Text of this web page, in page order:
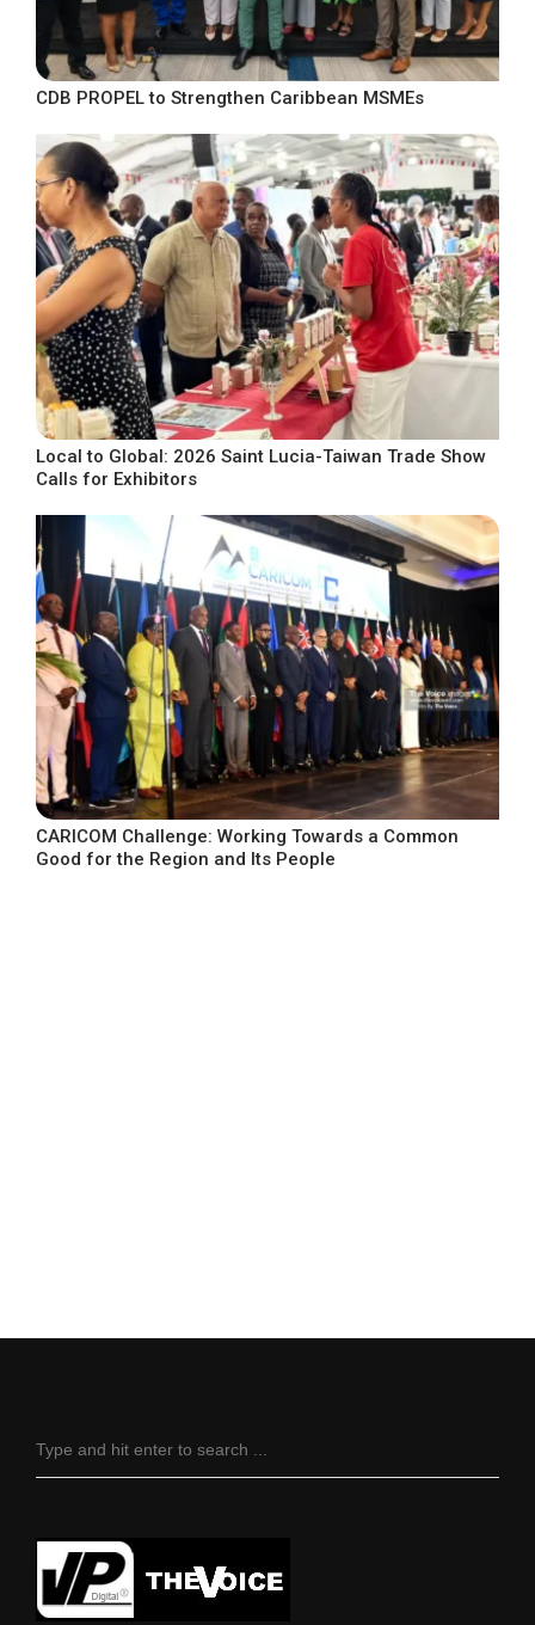
CDB PROPEL to Strengthen Caribbean MSMEs
Local to Global: 2026 Saint Lucia-Taiwan Trade Show
Calls for Exhibitors
CARICOM Challenge: Working Towards a Common
Good for the Region and Its People